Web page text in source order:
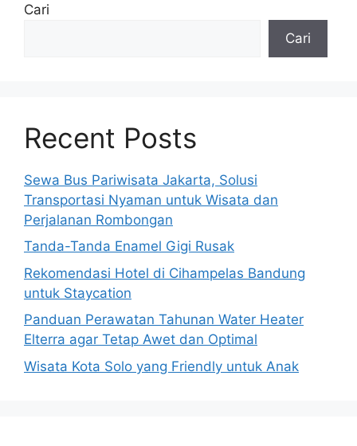
Cari
Cari
Recent Posts
Sewa Bus Pariwisata Jakarta, Solusi
Transportasi Nyaman untuk Wisata dan
Perjalanan Rombongan
Tanda-Tanda Enamel Gigi Rusak
Rekomendasi Hotel di Cihampelas Bandung
untuk Staycation
Panduan Perawatan Tahunan Water Heater
Elterra agar Tetap Awet dan Optimal
Wisata Kota Solo yang Friendly untuk Anak